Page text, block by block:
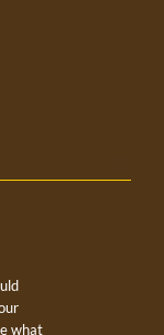
what